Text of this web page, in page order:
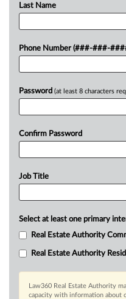
Last Name
Phone Number (###-###-
Password (at least 8 characters
Confirm Password
Job Title
Select at least one primary
Real Estate Authority
Real Estate Authority
Law360 Real Estate Authority
capacity with information about